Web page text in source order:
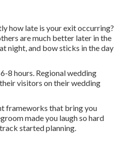
how late is your exit occurring?
are much better later in the
night, and bow sticks in the day
8 hours. Regional wedding
visitors on their wedding
frameworks that bring you
made you laugh so hard
started planning.